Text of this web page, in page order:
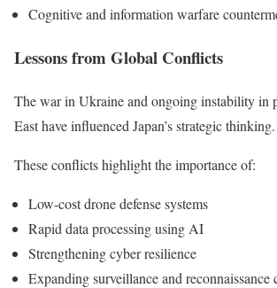
Cognitive and information warfare
Lessons from Global Conflicts
The war in Ukraine and ongoing instability in
East have influenced Japan’s strategic thinking.
These conflicts highlight the importance of:
Low-cost drone defense systems
Rapid data processing using AI
Strengthening cyber resilience
Expanding surveillance and reconnaissance